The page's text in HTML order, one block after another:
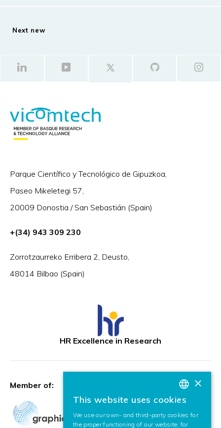
Next new
Parque Científico y Tecnológico de Gipuzkoa,
Paseo Mikeletegi 57,
20009 Donostia / San Sebastián (Spain)
+(34) 943 309 230
Zorrotzaurreko Erribera 2, Deusto,
48014 Bilbao (Spain)
HR Excellence in Research
Member of:
BASQUE
SPANISH
×
This website uses cookies
We use our own- and third-party cookies for
the proper functioning of our website, for